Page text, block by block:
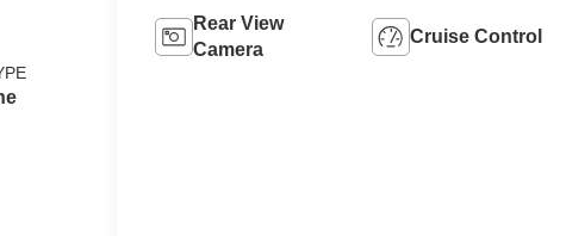
Rear View
Camera
Cruise Control